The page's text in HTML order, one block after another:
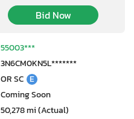
Bid Now
55003***
3N6CM0KN5L*******
OR SC E
Coming Soon
50,278 mi (Actual)